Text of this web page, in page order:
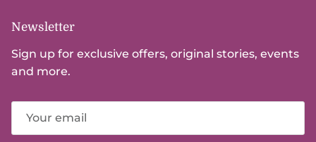
Newsletter
Sign up for exclusive offers, original stories, events
and more.